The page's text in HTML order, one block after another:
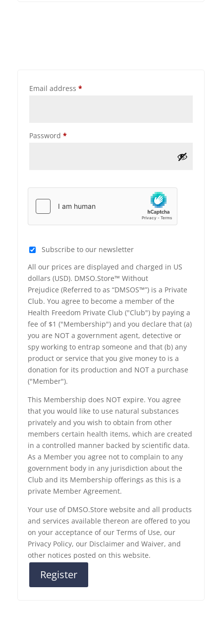
Email address *
Password *
Subscribe to our newsletter
All our prices are displayed and charged in US
dollars (USD). DMSO.Store™ Without
Prejudice (Referred to as “DMSOS™”) is a Private
Club. You agree to become a member of the
Health Freedom Private Club ("Club") by paying a
fee of $1 ("Membership") and you declare that (a)
you are NOT a government agent, detective or
spy working to entrap someone and that (b) any
product or service that you give money to is a
donation for its production and NOT a purchase
("Member").
This Membership does NOT expire. You agree
that you would like to use natural substances
privately and you wish to obtain from other
members certain health items, which are created
in a controlled manner backed by scientific data.
As a Member you agree not to complain to any
government body in any jurisdiction about the
Club and its Membership offerings as this is a
private Member Agreement.
Your use of DMSO.Store website and all products
and services available thereon are offered to you
on your acceptance of our Terms of Use, our
Privacy Policy, our Disclaimer and Waiver, and
other notices posted on this website.
Register